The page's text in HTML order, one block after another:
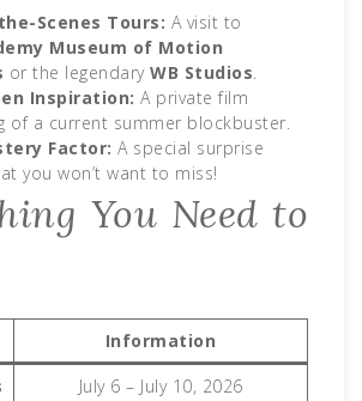
Scenes Tours: A visit to
Museum of Motion
or the legendary WB Studios.
Inspiration: A private film
of a current summer blockbuster.
Factor: A special surprise
you won’t want to miss!
You Need to
Information
July 6 – July 10, 2026